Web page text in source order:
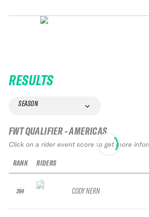
RESULTS
SEASON
FWT QUALIFIER - AMERICAS
Click on a rider event score to get more
RANK
264
RIDERS
CODY NERN